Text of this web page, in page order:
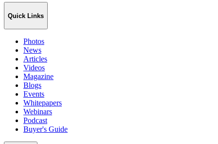
Quick Links
Photos
News
Articles
Videos
Magazine
Blogs
Events
Whitepapers
Webinars
Podcast
Buyer's Guide